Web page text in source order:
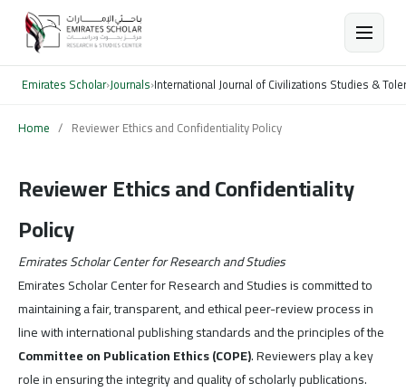
Emirates Scholar›Journals›International Journal of Civilizations Studies &
Home / Reviewer Ethics and Confidentiality Policy
Reviewer Ethics and Confidentiality
Policy
Emirates Scholar Center for Research and Studies
Emirates Scholar Center for Research and Studies is committed to
maintaining a fair, transparent, and ethical peer-review process in
line with international publishing standards and the principles of the
Committee on Publication Ethics (COPE). Reviewers play a key
role in ensuring the integrity and quality of scholarly publications.